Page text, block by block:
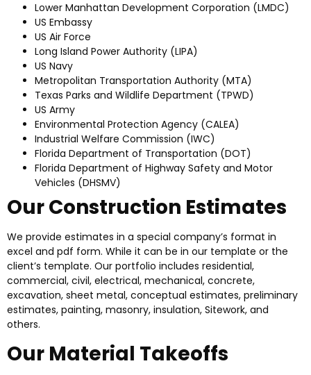
Lower Manhattan Development Corporation (LMDC)
US Embassy
US Air Force
Long Island Power Authority (LIPA)
US Navy
Metropolitan Transportation Authority (MTA)
Texas Parks and Wildlife Department (TPWD)
US Army
Environmental Protection Agency (CALEA)
Industrial Welfare Commission (IWC)
Florida Department of Transportation (DOT)
Florida Department of Highway Safety and Motor
Vehicles (DHSMV)
Our Construction Estimates
We provide estimates in a special company’s format in
excel and pdf form. While it can be in our template or the
client’s template. Our portfolio includes residential,
commercial, civil, electrical, mechanical, concrete,
excavation, sheet metal, conceptual estimates, preliminary
estimates, painting, masonry, insulation, Sitework, and
others.
Our Material Takeoffs